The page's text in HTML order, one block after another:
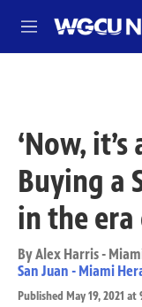
M
e
‘Now,
Buying a
in the era
ByAlex Harris -
San Juan - Miami
Published May 19, 2021 at